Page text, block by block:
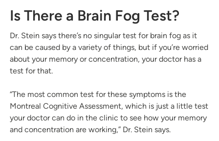
Is There a Brain Fog Test?
Dr. Stein says there’s no singular test for brain fog as it
can be caused by a variety of things, but if you’re worried
about your memory or concentration, your doctor has a
test for that.
“The most common test for these symptoms is the
Montreal Cognitive Assessment, which is just a little test
your doctor can do in the clinic to see how your memory
and concentration are working,” Dr. Stein says.